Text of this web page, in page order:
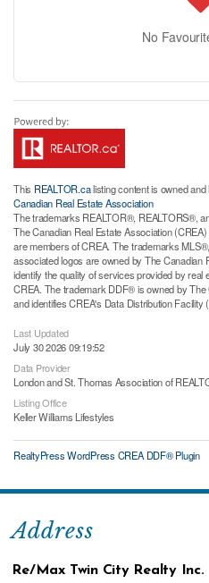
No
This REALTOR.calisting content is owned
Canadian Real Estate Association
The trademarks REALTOR®, REALTORS®,
The Canadian Real Estate Association
are members of CREA. The trademarks
associated logos are owned by The Canadian
identify the quality of services provided by
CREA. The trademark DDF® is owned by
and identifies CREA's Data Distribution Facility
Last Updated
July 30 2026 09:19:52
Data Provider
London and St. Thomas Association of
Listing Office
Keller Williams Lifestyles
RealtyPress WordPress CREA DDF® Plugin
Address
Re/Max Twin City Realty Inc.